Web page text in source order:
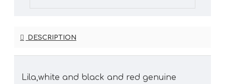
DESCRIPTION
Lila,white and black and red genuine